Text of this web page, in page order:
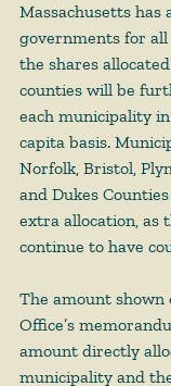
Massachusetts has
governments for
the shares
counties will be
each municipality
capita basis.
Norfolk, Bristol,
and Dukes
extra allocation, as
continue to have
The amount shown
Office’s
amount directly
municipality and